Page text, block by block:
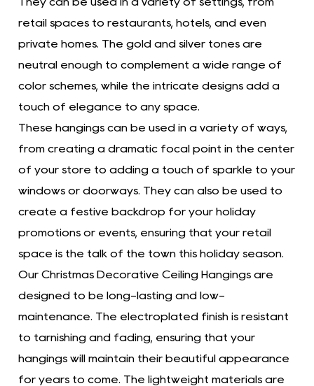
retail spaces to restaurants, hotels, and even
private homes. The gold and silver tones are
neutral enough to complement a wide range of
color schemes, while the intricate designs add a
touch of elegance to any space.
These hangings can be used in a variety of ways,
from creating a dramatic focal point in the center
of your store to adding a touch of sparkle to your
windows or doorways. They can also be used to
create a festive backdrop for your holiday
promotions or events, ensuring that your retail
space is the talk of the town this holiday season.
Our Christmas Decorative Ceiling Hangings are
designed to be long-lasting and low-
maintenance. The electroplated finish is resistant
to tarnishing and fading, ensuring that your
hangings will maintain their beautiful appearance
for years to come. The lightweight materials are